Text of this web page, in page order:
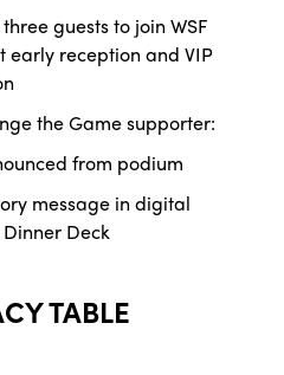
guests to join WSF
early reception and VIP
the Gamesupporter:
from podium
message in digital
Deck
TABLE